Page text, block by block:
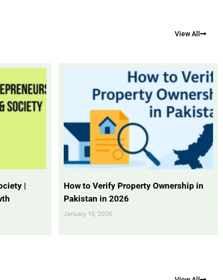
View All
|
How to Verify Property Ownership in
Pakistan in 2026
January 15, 2026